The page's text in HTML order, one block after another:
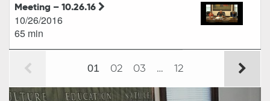
Meeting – 10.26.16
10/26/2016
65 min
01 02 03 … 12